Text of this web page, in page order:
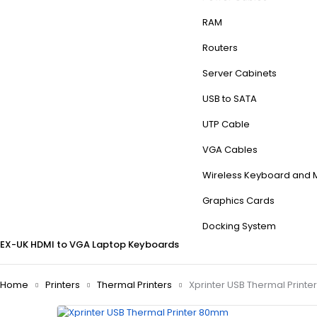
RAM
Routers
Server Cabinets
USB to SATA
UTP Cable
VGA Cables
Wireless Keyboard and
Graphics Cards
Docking System
EX-UK HDMI to VGA Laptop Keyboards
Home Printers Thermal Printers Xprinter USB Thermal